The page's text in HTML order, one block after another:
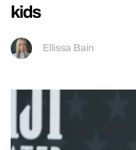
kids
Ellissa Bain